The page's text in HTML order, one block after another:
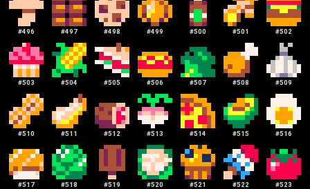
#496 #497 #498 #499 #500 #501 #502
#503 #504 #505 #506 #507 #508 #509
#510 #511 #512 #513 #514 #515 #516
#517 #518 #519 #520 #521 #522 #523